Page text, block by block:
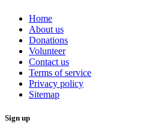
Home
About us
Donations
Volunteer
Contact us
Terms of service
Privacy policy
Sitemap
Sign up